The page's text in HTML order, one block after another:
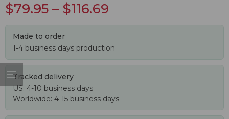
$79.95 – $116.69
Made to order
1-4 business days production
Tracked delivery
US: 4-10 business days
Worldwide: 4-15 business days